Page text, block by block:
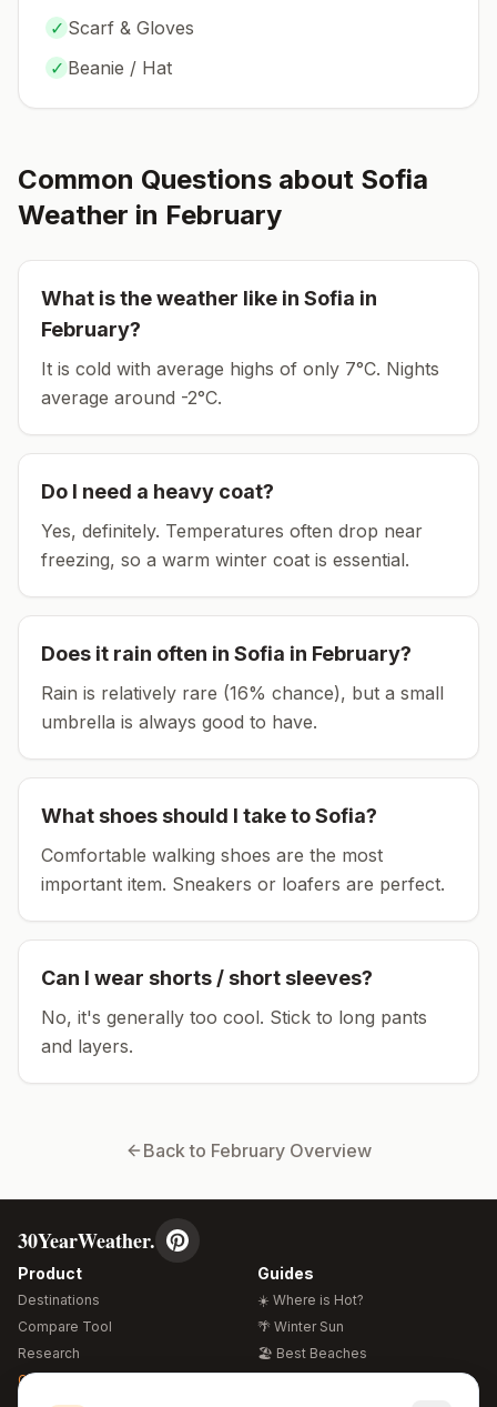
✓ Scarf & Gloves
✓ Beanie / Hat
Common Questions about Sofia
Weather in February
What is the weather like in Sofia in
February?
It is cold with average highs of only 7°C. Nights
average around -2°C.
Do I need a heavy coat?
Yes, definitely. Temperatures often drop near
freezing, so a warm winter coat is essential.
Does it rain often in Sofia in February?
Rain is relatively rare (16% chance), but a small
umbrella is always good to have.
What shoes should I take toSofia?
Comfortable walking shoes are the most
important item. Sneakers or loafers are perfect.
Can I wear shorts / short sleeves?
No, it's generally too cool. Stick to long pants
and layers.
Back to February Overview
30YearWeather.
Product
Destinations
Compare Tool
Research
Global Warming 2026
Guides
☀️ Where is Hot?
🌴 Winter Sun
🏖️ Best Beaches